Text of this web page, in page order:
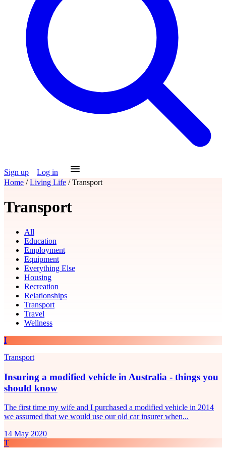
Sign up
Log in
Home / Living Life / Transport
Transport
All
Education
Employment
Equipment
Everything Else
Housing
Recreation
Relationships
Transport
Travel
Wellness
I
Transport
Insuring a modified vehicle in Australia - things you
should know
The first time my wife and I purchased a modified vehicle in 2014
we assumed that we would use our old car insurer when...
14 May 2020
T